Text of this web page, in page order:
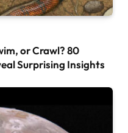
or Crawl? 80
Surprising Insights